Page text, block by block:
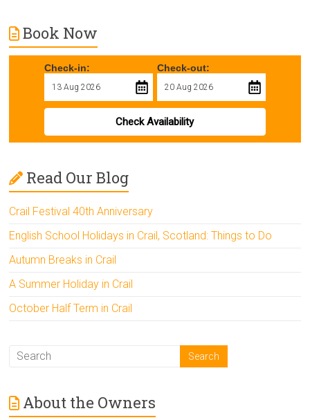
Book Now
Check-in: Check-out:
Check Availability
Read Our Blog
Crail Festival 40th Anniversary
English School Holidays in Crail, Scotland: Things to Do
Autumn Breaks in Crail
A Summer Holiday in Crail
October Half Term in Crail
About the Owners